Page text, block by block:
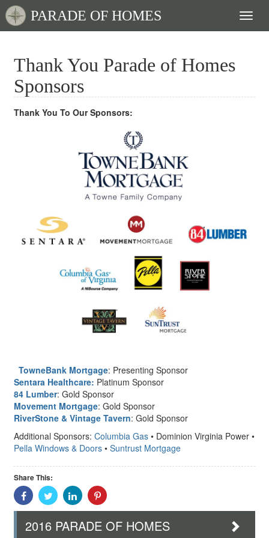
PARADE OF HOMES
Thank You Parade of Homes
Sponsors
Thank You To Our Sponsors:
TowneBank Mortgage: Presenting Sponsor
Sentara Healthcare: Platinum Sponsor
84 Lumber: Gold Sponsor
Movement Mortgage: Gold Sponsor
RiverStone & Vintage Tavern: Gold Sponsor
Additional Sponsors: Columbia Gas • Dominion Virginia Power •
Pella Windows & Doors • Suntrust Mortgage
Share This:
Share
With
Share
With
Share
With
Share
2016 PARADE OF HOMES